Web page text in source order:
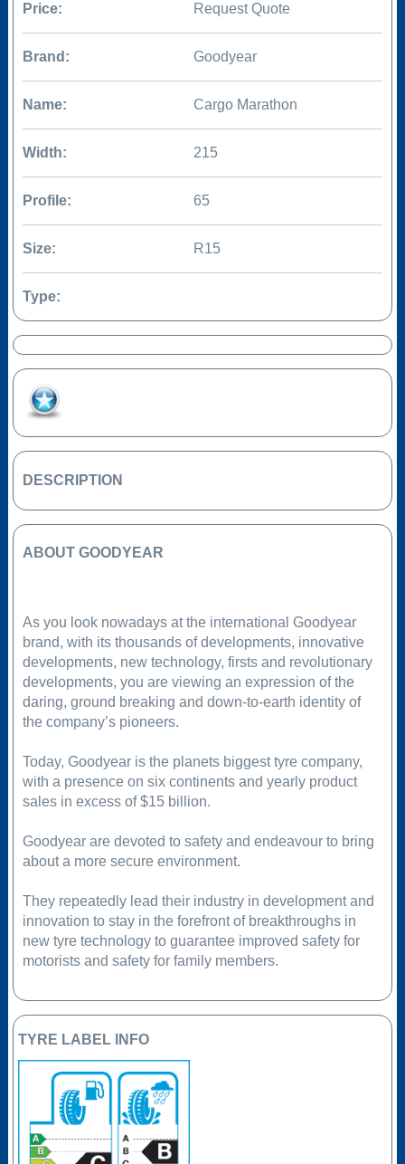
Price: Request Quote
Brand: Goodyear
Name: Cargo Marathon
Width: 215
Profile: 65
Size: R15
Type:
DESCRIPTION
ABOUT GOODYEAR
As you look nowadays at the international Goodyear
brand, with its thousands of developments, innovative
developments, new technology, firsts and revolutionary
developments, you are viewing an expression of the
daring, ground breaking and down-to-earth identity of
the company’s pioneers.
Today, Goodyear is the planets biggest tyre company,
with a presence on six continents and yearly product
sales in excess of $15 billion.
Goodyear are devoted to safety and endeavour to bring
about a more secure environment.
They repeatedly lead their industry in development and
innovation to stay in the forefront of breakthroughs in
new tyre technology to guarantee improved safety for
motorists and safety for family members.
TYRE LABEL INFO